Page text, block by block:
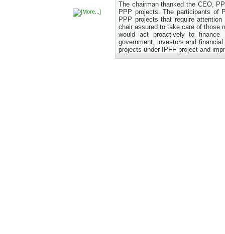
No Objection Certificate
The chairman thanked the CEO,
PPP projects. The participants of
PPP projects that require
chair assured to take care of those
would act proactively to finance
government, investors and
projects under IPFF project and